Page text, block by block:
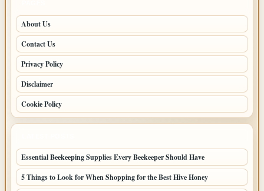
About Us
Contact Us
Privacy Policy
Disclaimer
Cookie Policy
Essential Beekeeping Supplies Every Beekeeper Should Have
5 Things to Look for When Shopping for the Best Hive Honey